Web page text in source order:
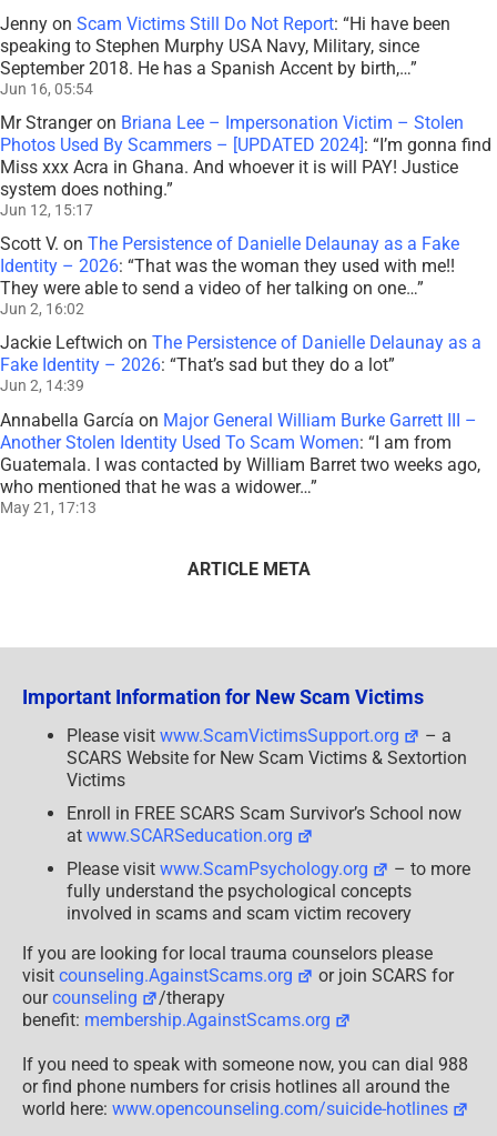
Jenny on Scam Victims Still Do Not Report: “Hi have been
speaking to Stephen Murphy USA Navy, Military, since
September 2018. He has a Spanish Accent by birth,…”
Jun 16, 05:54
Mr Strangeron Briana Lee – Impersonation Victim – Stolen
Photos Used By Scammers – [UPDATED 2024]: “I’m gonna find
Miss xxx Acra in Ghana. And whoever it is will PAY! Justice
system does nothing.”
Jun 12, 15:17
Scott V. on The Persistence of Danielle Delaunay as a Fake
Identity – 2026: “That was the woman they used with me!!
They were able to send a video of her talking on one…”
Jun 2, 16:02
Jackie Leftwich on The Persistence of Danielle Delaunay as a
Fake Identity – 2026: “That’s sad but they do a lot”
Jun 2, 14:39
Annabella García on Major General William Burke Garrett III –
Another Stolen Identity Used To Scam Women: “I am from
Guatemala. I was contacted by William Barret two weeks ago,
who mentioned that he was a widower…”
May 21, 17:13
ARTICLE META
Important Information for New Scam Victims
Please visit www.ScamVictimsSupport.org
– a
SCARS Website for New Scam Victims & Sextortion
Victims
Enroll in FREE SCARS Scam Survivor’s School now
at www.SCARSeducation.org
Please visit www.ScamPsychology.org
– to more
fully understand the psychological concepts
involved in scams and scam victim recovery
If you are looking for local trauma counselors please
visit counseling.AgainstScams.org
or join SCARS for
ourcounseling
/therapy
benefit: membership.AgainstScams.org
If you need to speak with someone now, you can dial 988
or find phone numbers for crisis hotlines all around the
world here: www.opencounseling.com/suicide-hotlines